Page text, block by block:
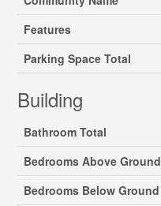
Features
Parking Space Total
Building
Bathroom Total
Bedrooms Above Ground
Bedrooms Below Ground